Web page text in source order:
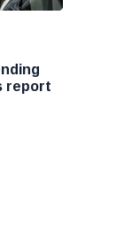
report